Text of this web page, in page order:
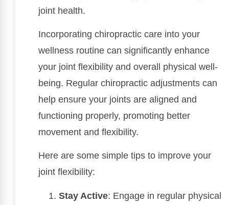
joint health.
Incorporating chiropractic care into your
wellness routine can significantly enhance
your joint flexibility and overall physical well-
being. Regular chiropractic adjustments can
help ensure your joints are aligned and
functioning properly, promoting better
movement and flexibility.
Here are some simple tips to improve your
joint flexibility:
Stay Active: Engage in regular physical